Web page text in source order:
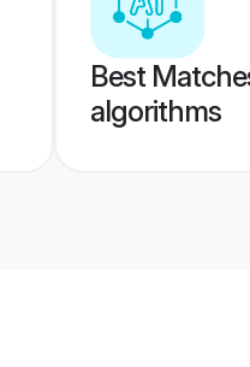
Best
algorithms